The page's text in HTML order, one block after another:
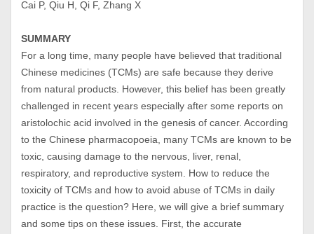
Cai P, Qiu H, Qi F, Zhang X
SUMMARY
For a long time, many people have believed that traditional
Chinese medicines (TCMs) are safe because they derive
from natural products. However, this belief has been greatly
challenged in recent years especially after some reports on
aristolochic acid involved in the genesis of cancer. According
to the Chinese pharmacopoeia, many TCMs are known to be
toxic, causing damage to the nervous, liver, renal,
respiratory, and reproductive system. How to reduce the
toxicity of TCMs and how to avoid abuse of TCMs in daily
practice is the question? Here, we will give a brief summary
and some tips on these issues. First, the accurate